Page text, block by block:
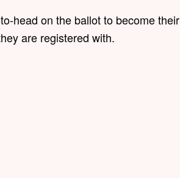
head on the ballot to become their
are registered with.